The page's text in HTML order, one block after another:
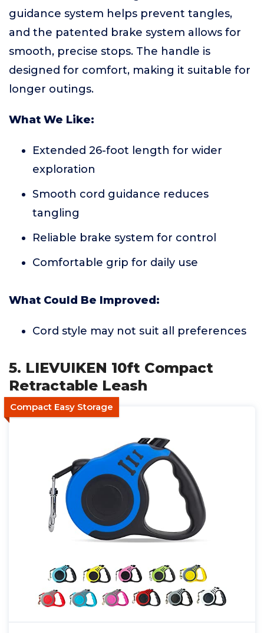
guidance system helps prevent tangles,
and the patented brake system allows for
smooth, precise stops. The handle is
designed for comfort, making it suitable for
longer outings.
What We Like:
Extended 26-foot length for wider
exploration
Smooth cord guidance reduces
tangling
Reliable brake system for control
Comfortable grip for daily use
What Could Be Improved:
Cord style may not suit all preferences
5. LIEVUIKEN 10ft Compact
Retractable Leash
Compact Easy Storage